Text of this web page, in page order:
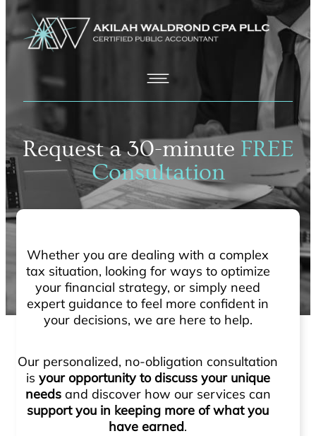
Request a 30-minute FREE
Consultation
Whether you are dealing with a complex
tax situation, looking for ways to optimize
your financial strategy, or simply need
expert guidance to feel more confident in
your decisions, we are here to help.
Our personalized, no-obligation consultation
is your opportunity to discuss your unique
needsand discover how our services can
support you in keeping more of what you
have earned.